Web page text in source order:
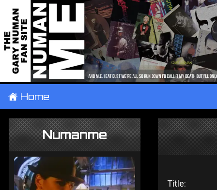
± Home
Numanme
Title: